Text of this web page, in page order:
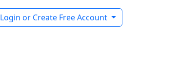
Login or Create Free Account